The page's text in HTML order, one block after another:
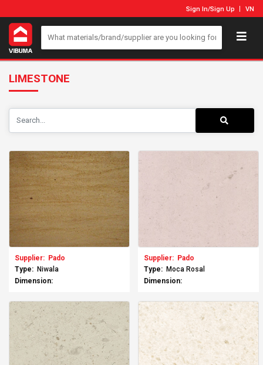
Sign In/Sign Up VN
LIMESTONE
Supplier: Pado
Type: Niwala
Dimension:
Supplier: Pado
Type: Moca Rosal
Dimension: